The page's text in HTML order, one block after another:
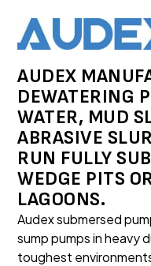
AUDEX
DEWATERING
WATER, MUD
ABRASIVE
RUN FULLY
WEDGE PITS
LAGOONS.
Audex submersed
sump pumps in heavy
toughest